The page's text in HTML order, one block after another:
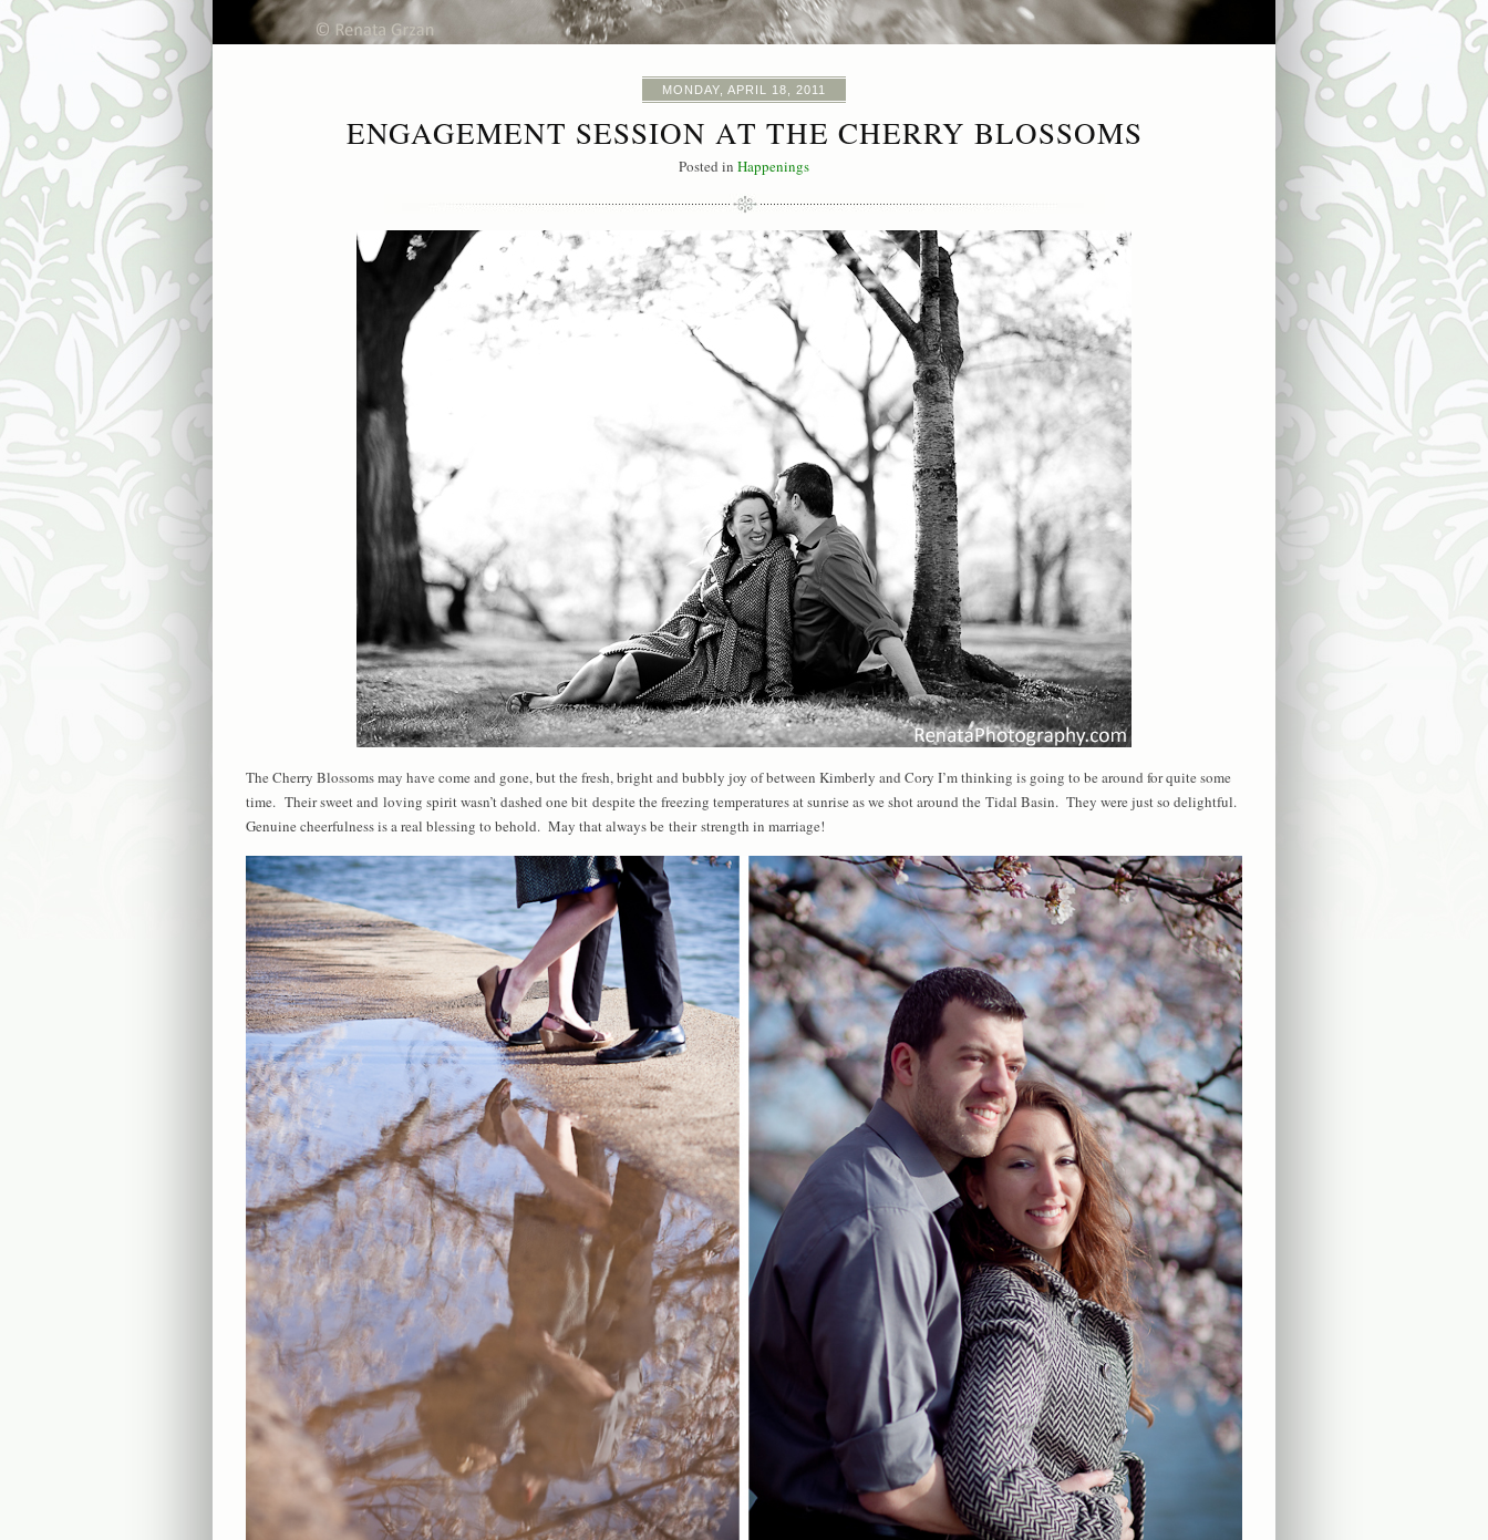
MONDAY, APRIL 18, 2011
ENGAGEMENT SESSION AT THE CHERRY BLOSSOMS
Posted in Happenings
The Cherry Blossoms may have come and gone, but the fresh, bright and bubbly joy of between Kimberly and Cory I’m thinking is going to be around for quite some
time. Their sweet and loving spirit wasn’t dashed one bit despite the freezing temperatures at sunrise as we shot around the Tidal Basin. They were just so delightful.
Genuine cheerfulness is a real blessing to behold. May that always be their strength in marriage!